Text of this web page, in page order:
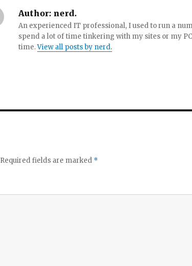
Author: nerd.
An experienced IT professional, I used to run a
spend a lot of time tinkering with my sites or my
time.View all posts by nerd.
Required fields are marked *